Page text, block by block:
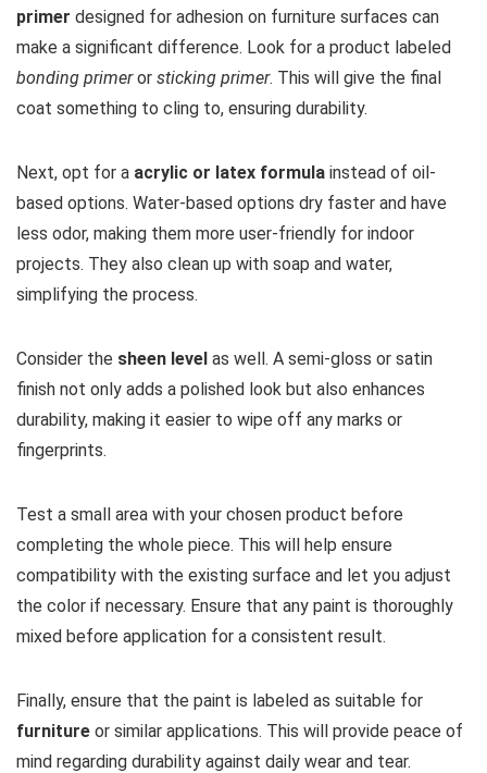
primer designed for adhesion on furniture surfaces can
make a significant difference. Look for a product labeled
bonding primeror sticking primer. This will give the final
coat something to cling to, ensuring durability.
Next, opt for a acrylic or latex formula instead of oil-
based options. Water-based options dry faster and have
less odor, making them more user-friendly for indoor
projects. They also clean up with soap and water,
simplifying the process.
Consider the sheen level as well. A semi-gloss or satin
finish not only adds a polished look but also enhances
durability, making it easier to wipe off any marks or
fingerprints.
Test a small area with your chosen product before
completing the whole piece. This will help ensure
compatibility with the existing surface and let you adjust
the color if necessary. Ensure that any paint is thoroughly
mixed before application for a consistent result.
Finally, ensure that the paint is labeled as suitable for
furniture or similar applications. This will provide peace of
mind regarding durability against daily wear and tear.